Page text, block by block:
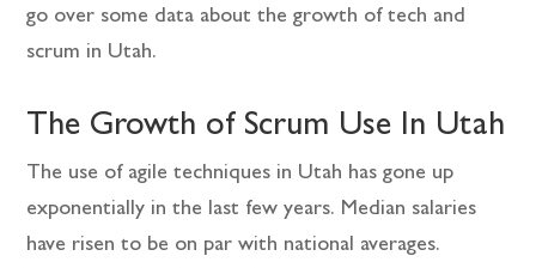
go over some data about the growth of tech and
scrum in Utah.
The Growth of Scrum Use In Utah
The use of agile techniques in Utah has gone up
exponentially in the last few years. Median salaries
have risen to be on par with national averages.